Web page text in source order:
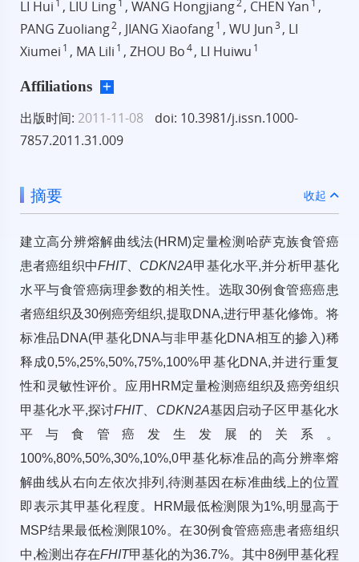
LI Hui , LIU Ling , WANG Hongjiang , CHEN Yan ,
PANG Zuoliang2 , JIANG Xiaofang1 , WU Jun3 , LI
Xiumei 1 , MA Lili 1 , ZHOU Bo4, LI Huiwu 1
Affiliations
出版时间: 2011-11-08
doi: 10.3981/j.issn.1000-
7857.2011.31.009
摘要 收起
建立高分辨熔解曲线法(HRM)定量检测哈萨克族食管癌
患者癌组织中FHIT、 CDKN2A甲基化水平,并分析甲基化
水平与食管癌病理参数的相关性。选取30例食管癌癌患
者癌组织及30例癌旁组织,提取DNA,进行甲基化修饰。将
标准品DNA(甲基化DNA与非甲基化DNA相互的掺入)稀
释成0,5%,25%,50%,75%,100%甲基化DNA,并进行重复
性和灵敏性评价。应用HRM定量检测癌组织及癌旁组织
甲基化水平,探讨FHIT、 CDKN2A基因启动子区甲基化水
平与食管癌发生发展的关系。
100%,80%,50%,30%,10%,0甲基化标准品的高分辨率熔
解曲线从右向左依次排列,待测基因在标准曲线上的位置
即表示其甲基化程度。HRM最低检测限为1%,明显高于
MSP结果最低检测限10%。在30例食管癌癌患者癌组织
中,检测出存在FHIT甲基化的为36.7%。其中8例甲基化程